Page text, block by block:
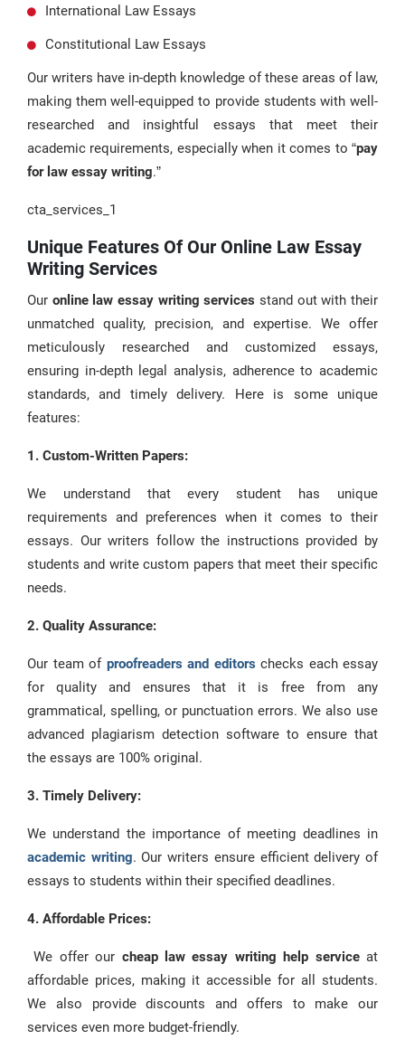
International Law Essays
Constitutional Law Essays
Our writers have in-depth knowledge of these areas of law,
making them well-equipped to provide students with well-
researched and insightful essays that meet their
academic requirements, especially when it comes to “pay
for law essay writing.”
cta_services_1
Unique Features Of Our Online Law Essay
Writing Services
Our online law essay writing services stand out with their
unmatched quality, precision, and expertise. We offer
meticulously researched and customized essays,
ensuring in-depth legal analysis, adherence to academic
standards, and timely delivery. Here is some unique
features:
1. Custom-Written Papers:
We understand that every student has unique
requirements and preferences when it comes to their
essays. Our writers follow the instructions provided by
students and write custom papers that meet their specific
needs.
2. Quality Assurance:
Our team of proofreaders and editors checks each essay
for quality and ensures that it is free from any
grammatical, spelling, or punctuation errors. We also use
advanced plagiarism detection software to ensure that
the essays are 100% original.
3. Timely Delivery:
We understand the importance of meeting deadlines in
academic writing. Our writers ensure efficient delivery of
essays to students within their specified deadlines.
4. Affordable Prices:
We offer our cheap law essay writing help serviceat
affordable prices, making it accessible for all students.
We also provide discounts and offers to make our
services even more budget-friendly.